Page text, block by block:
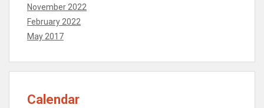
November 2022
February 2022
May 2017
Calendar